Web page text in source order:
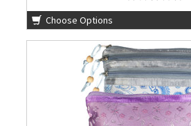
Choose Options